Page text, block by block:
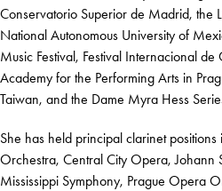
Conservatorio Superior de Madrid, the
National Autonomous University of
Music Festival, Festival Internacional de
Academy for the Performing Arts in
Taiwan, and the Dame Myra Hess
She has held principal clarinet positions
Orchestra, Central City Opera, Johann
Mississippi Symphony, Prague Opera